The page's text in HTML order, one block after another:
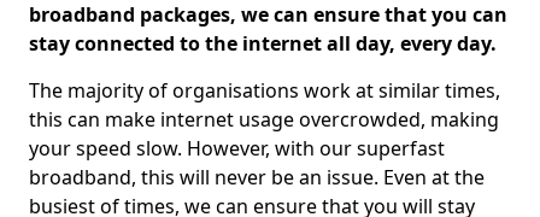
broadband packages, we can ensure that you can
stay connected to the internet all day, every day.
The majority of organisations work at similar times,
this can make internet usage overcrowded, making
your speed slow. However, with our superfast
broadband, this will never be an issue. Even at the
busiest of times, we can ensure that you will stay